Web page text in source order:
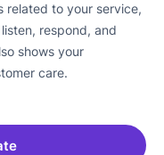
related to your service,
respond, and
shows your
care.